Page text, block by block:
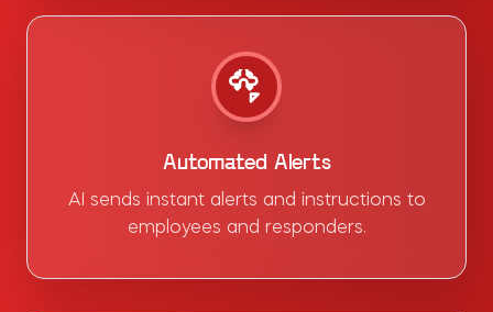
Automated Alerts
AI sends instant alerts and instructions to
employees and responders.